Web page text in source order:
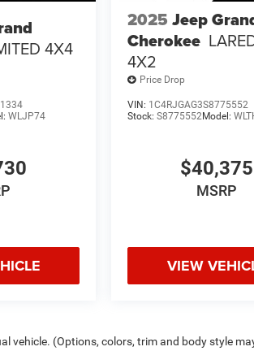
4X4
WLJP74
2025 Jeep
Cherokee
4X2
Price Drop
VIN: 1C4RJGAG3S8775552
Stock:S8775552Model:
$40,375
MSRP
VIEW
vehicle. (Options, colors, trim and body style